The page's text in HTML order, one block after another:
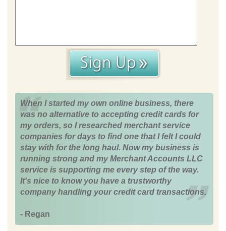
When I started my own online business, there
was no alternative to accepting credit cards for
my orders, so I researched merchant service
companies for days to find one that I felt I could
stay with for the long haul. Now my business is
running strong and my Merchant Accounts LLC
service is supporting me every step of the way.
It's nice to know you have a trustworthy
company handling your credit card transactions.
- Regan